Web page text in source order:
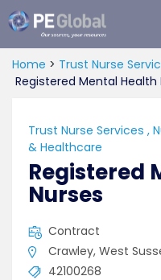
Global
Home > Trust Nurse
Registered Mental Health
Trust Nurse Services ,
& Healthcare
Registered
Nurses
Contract
Crawley, West
42100268